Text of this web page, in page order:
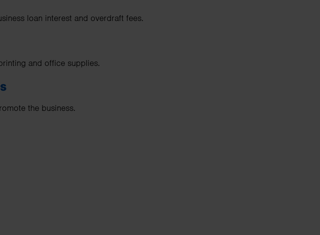
loan interest and overdraft fees.
and office supplies.
the business.